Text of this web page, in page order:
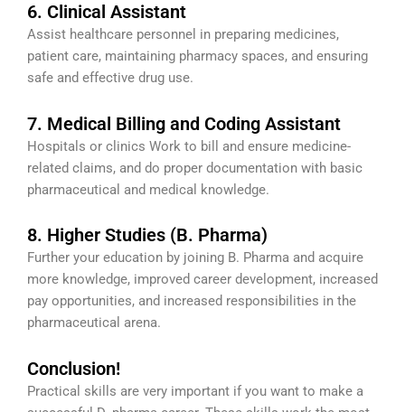
6. Clinical Assistant
Assist healthcare personnel in preparing medicines,
patient care, maintaining pharmacy spaces, and ensuring
safe and effective drug use.
7. Medical Billing and Coding Assistant
Hospitals or clinics Work to bill and ensure medicine-
related claims, and do proper documentation with basic
pharmaceutical and medical knowledge.
8. Higher Studies (B. Pharma)
Further your education by joining B. Pharma and acquire
more knowledge, improved career development, increased
pay opportunities, and increased responsibilities in the
pharmaceutical arena.
Conclusion!
Practical skills are very important if you want to make a